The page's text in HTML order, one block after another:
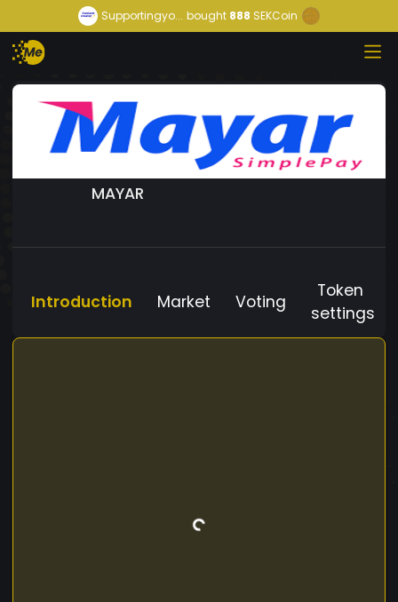
Supportingyo... bought888 SEKCoin
MAYAR
Introduction Market Voting
Token
settings